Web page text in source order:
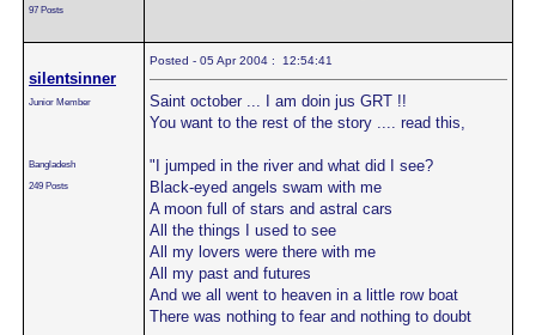
97 Posts
silentsinner
Junior Member
Bangladesh
249 Posts
Posted - 05 Apr 2004 : 12:54:41
Saint october ... I am doin jus GRT !!
You want to the rest of the story .... read this,
"I jumped in the river and what did I see?
Black-eyed angels swam with me
A moon full of stars and astral cars
All the things I used to see
All my lovers were there with me
All my past and futures
And we all went to heaven in a little row boat
There was nothing to fear and nothing to doubt